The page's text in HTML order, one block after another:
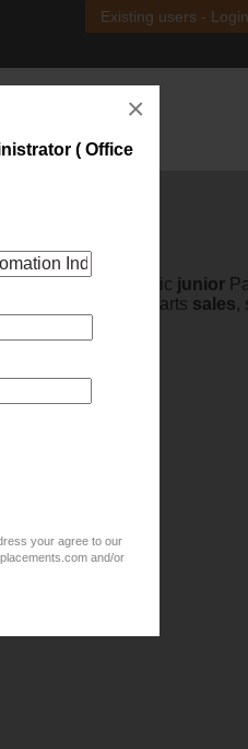
( Office
your agree to our
and/or
×
Existing users -
and energetic junior
with internal parts sales,